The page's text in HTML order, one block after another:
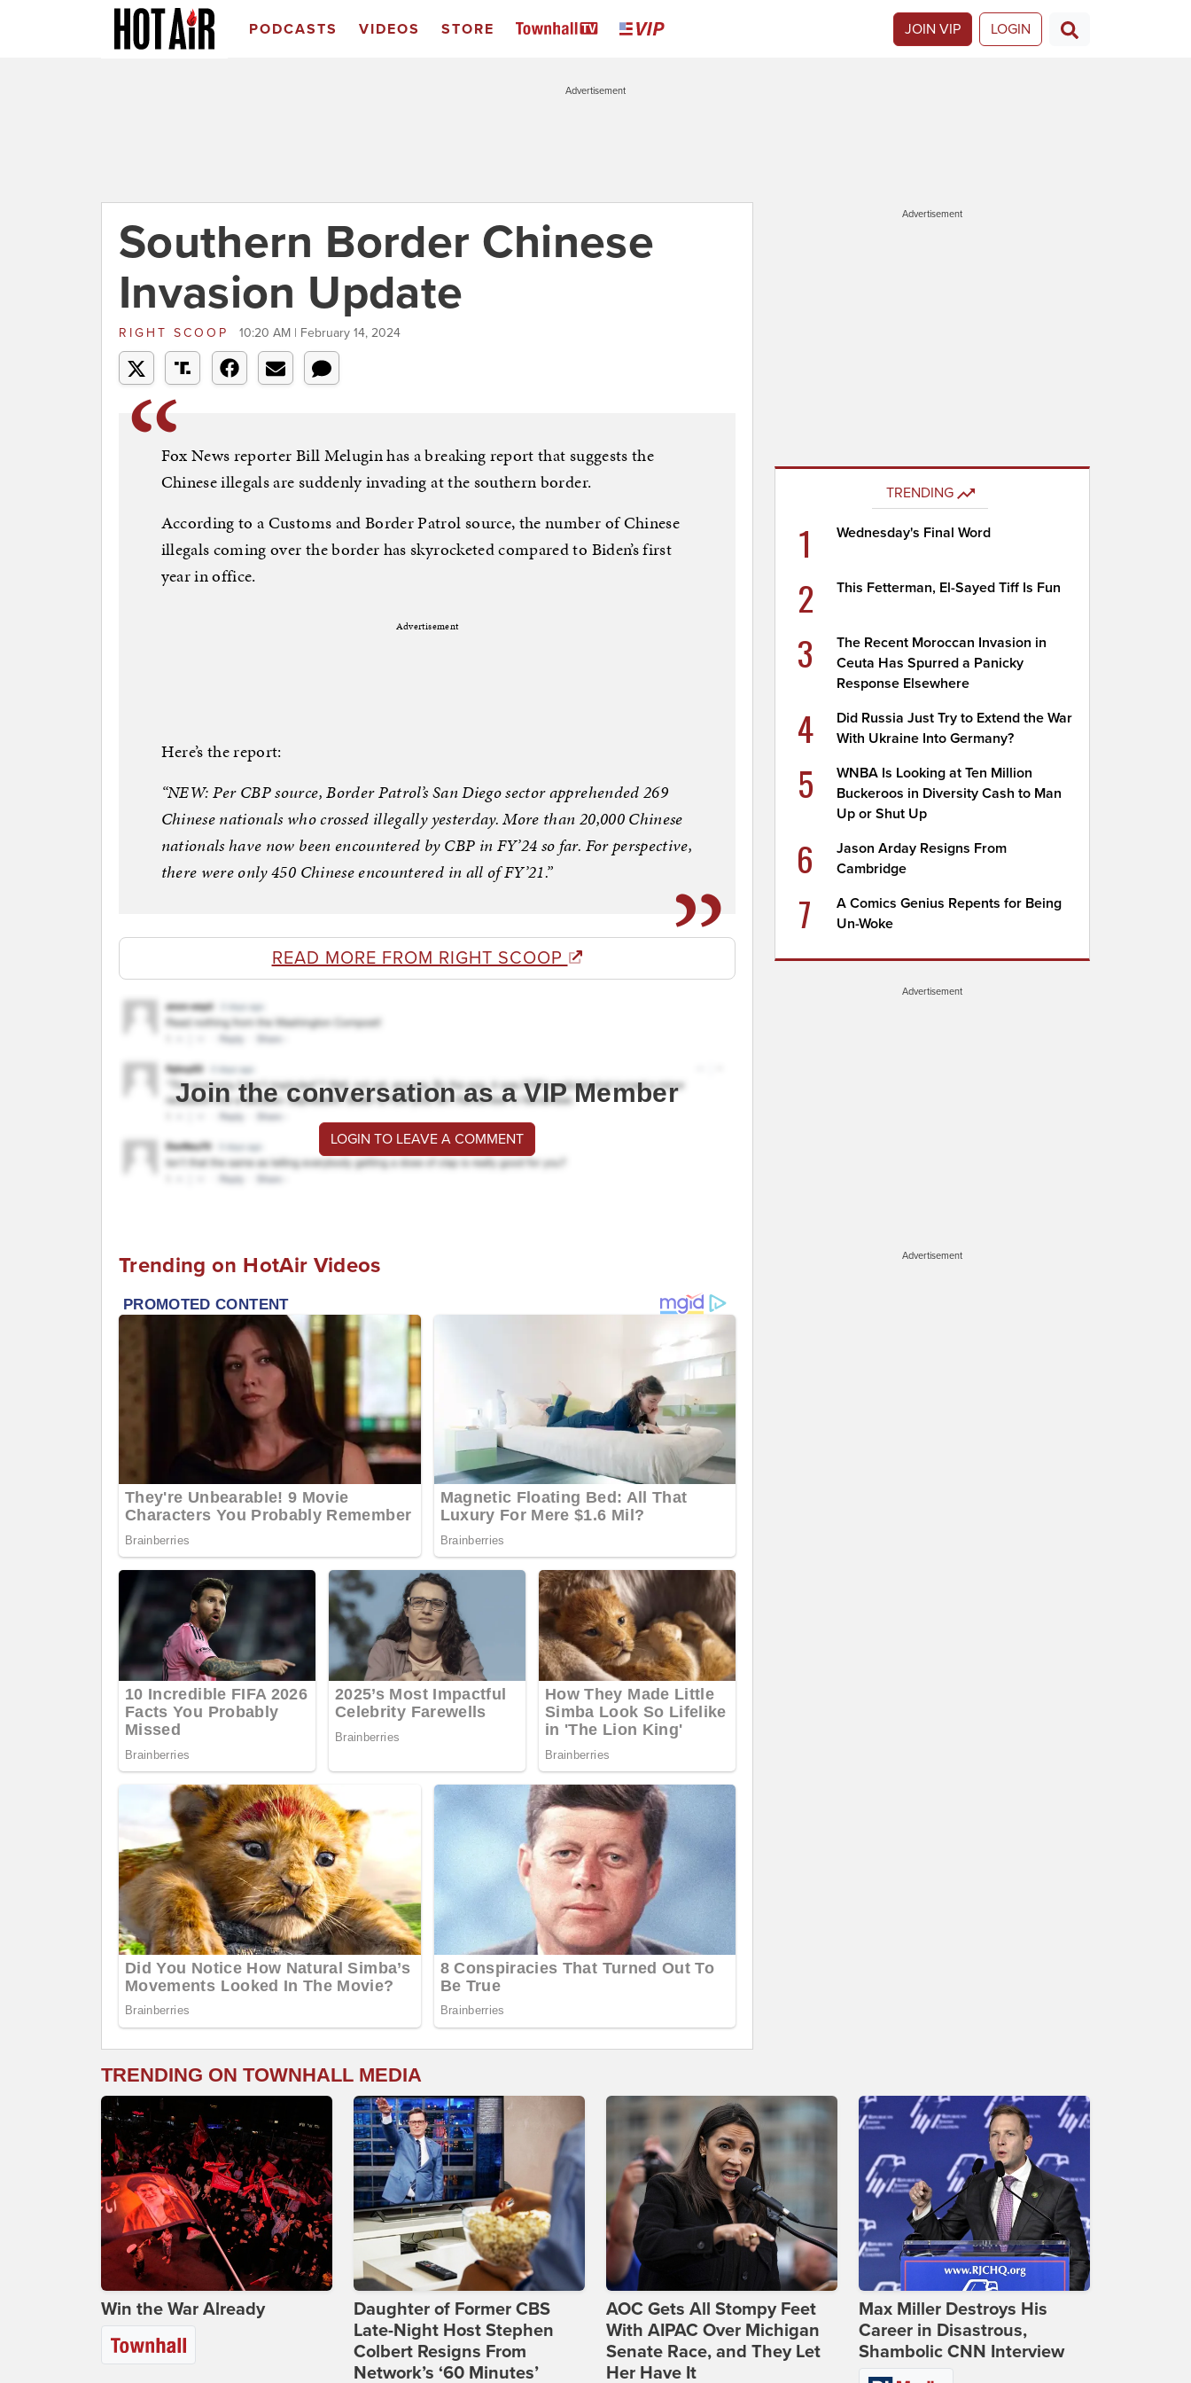
PODCASTS VIDEOS STORE JOIN VIP LOGIN
Advertisement
Southern Border Chinese
Invasion Update
RIGHT SCOOP 10:20 AM | February 14, 2024
Fox News reporter Bill Melugin has a breaking report that suggests the
Chinese illegals are suddenly invading at the southern border.
According to a Customs and Border Patrol source, the number of Chinese
illegals coming over the border has skyrocketed compared to Biden’s first
year in office.
Advertisement
Here’s the report:
“NEW: Per CBP source, Border Patrol’s San Diego sector apprehended 269
Chinese nationals who crossed illegally yesterday. More than 20,000 Chinese
nationals have now been encountered by CBP in FY’24 so far. For perspective,
there were only 450 Chinese encountered in all of FY’21.”
READ MORE FROM RIGHT SCOOP
Join the conversation as a VIP Member
LOGIN TO LEAVE A COMMENT
Trending on HotAir Videos
Advertisement
TRENDING
1 Wednesday's Final Word
2 This Fetterman, El-Sayed Tiff Is Fun
3
The Recent Moroccan Invasion in
Ceuta Has Spurred a Panicky
Response Elsewhere
4
Did Russia Just Try to Extend the War
With Ukraine Into Germany?
5
WNBA Is Looking at Ten Million
Buckeroos in Diversity Cash to Man
Up or Shut Up
6
Jason Arday Resigns From
Cambridge
7
A Comics Genius Repents for Being
Un-Woke
Advertisement
Advertisement
TRENDING ON TOWNHALL MEDIA
Win the War Already
Daughter of Former CBS
Late-Night Host Stephen
Colbert Resigns From
Network’s ‘60 Minutes’
AOC Gets All Stompy Feet
With AIPAC Over Michigan
Senate Race, and They Let
Her Have It
Max Miller Destroys His
Career in Disastrous,
Shambolic CNN Interview